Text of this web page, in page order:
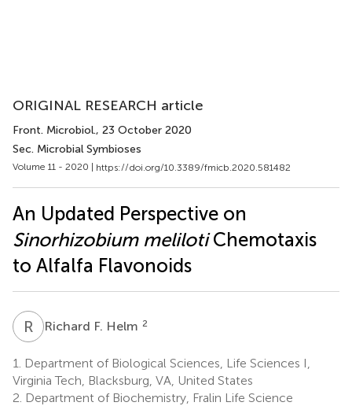
ORIGINAL RESEARCH article
Front. Microbiol., 23 October 2020
Sec. Microbial Symbioses
Volume 11 - 2020 | https://doi.org/10.3389/fmicb.2020.581482
An Updated Perspective on
Sinorhizobium melilotiChemotaxis
to Alfalfa Flavonoids
R F Richard F. Helm 2
1.
Department of Biological Sciences, Life Sciences I,
Virginia Tech, Blacksburg, VA, United States
2. Department of Biochemistry, Fralin Life Science